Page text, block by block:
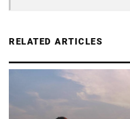
RELATED ARTICLES